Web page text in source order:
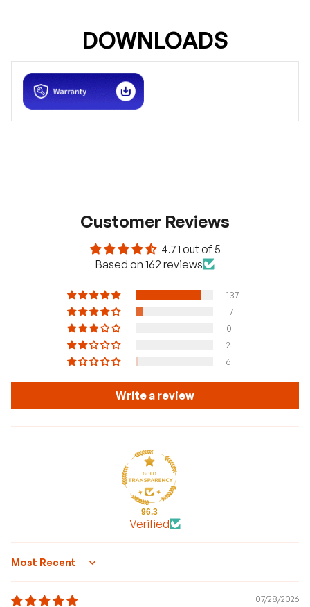
DOWNLOADS
Customer Reviews
4.71 out of 5
Based on 162 reviews
137
17
0
2
6
Write a review
96.3
Verified
Sort by
07/28/2026